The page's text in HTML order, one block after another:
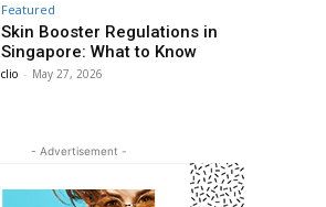
Featured
Skin Booster Regulations in
Singapore: What to Know
clio - May 27, 2026
- Advertisement -